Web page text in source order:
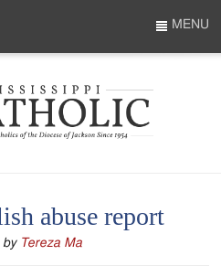
MENU
abuse report
by Tereza Ma